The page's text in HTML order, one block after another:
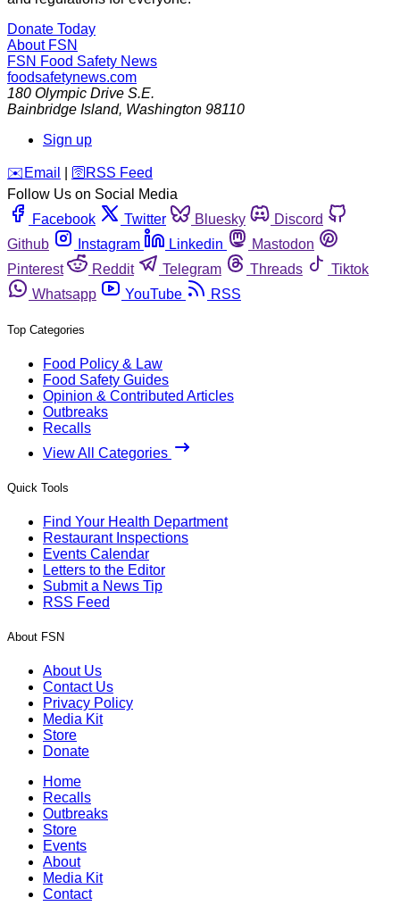
Donate Today
About FSN
FSN Food Safety News
foodsafetynews.com
180 Olympic Drive S.E.
Bainbridge Island, Washington 98110
Sign up
️✉️ Email 🛜 RSS Feed
Follow Us on Social Media
Facebook
Twitter Bluesky
Discord
Github
Instagram Linkedin
Mastodon
Pinterest
Reddit Telegram Threads
Tiktok
Whatsapp
YouTube RSS
Top Categories
Food Policy & Law
Food Safety Guides
Opinion & Contributed Articles
Outbreaks
Recalls
View All Categories
Quick Tools
Find Your Health Department
Restaurant Inspections
Events Calendar
Letters to the Editor
Submit a News Tip
RSS Feed
About FSN
About Us
Contact Us
Privacy Policy
Media Kit
Store
Donate
Home
Recalls
Outbreaks
Store
Events
About
Media Kit
Contact